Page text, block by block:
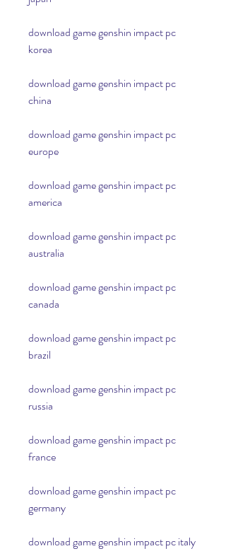
download game genshin impact pc
korea
download game genshin impact pc
china
download game genshin impact pc
europe
download game genshin impact pc
america
download game genshin impact pc
australia
download game genshin impact pc
canada
download game genshin impact pc
brazil
download game genshin impact pc
russia
download game genshin impact pc
france
download game genshin impact pc
germany
download game genshin impact pc italy